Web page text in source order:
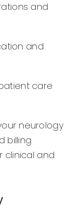
and
and
care
neurology
billing
clinical and